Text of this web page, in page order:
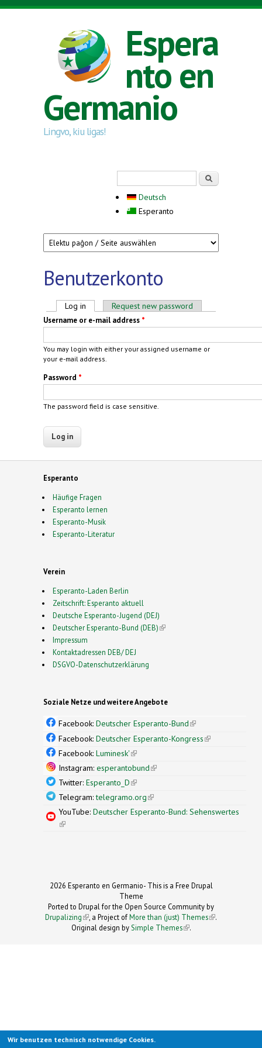
Skip to main content
Espera
nto en
Germanio
Lingvo, kiu ligas!
Deutsch
Esperanto
Benutzerkonto
Primary tabs
Log in (active tab)Request new password
Username or e-mail address *
You may login with either your assigned username or
your e-mail address.
Password *
The password field is case sensitive.
Esperanto
Häufige Fragen
Esperanto lernen
Esperanto-Musik
Esperanto-Literatur
Verein
Esperanto-Laden Berlin
Zeitschrift: Esperanto aktuell
Deutsche Esperanto-Jugend (DEJ)
Deutscher Esperanto-Bund (DEB)(link is external)
Impressum
Kontaktadressen DEB/ DEJ
DSGVO-Datenschutzerklärung
Soziale Netze und weitere Angebote
Facebook: Deutscher Esperanto-Bund(link is
external)
Facebook: Deutscher Esperanto-Kongress(link is
Facebook: Luminesk'(link is external)
Instagram: esperantobund(link is external)
Twitter: Esperanto_D(link is external)
Telegram:telegramo.org(link is external)
YouTube: Deutscher Esperanto-Bund: Sehenswertes
(link is external)
2026 Esperanto en Germanio- This is a Free Drupal
Theme
Ported to Drupal for the Open Source Community by
Drupalizing(link is external)
, a Project ofMore than (just) Themes (link is
.
Original design by Simple Themes
(link is
.
Wir benutzen technisch notwendige Cookies.